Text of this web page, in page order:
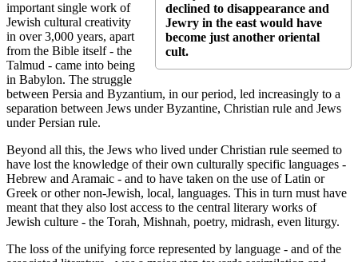
declined to disappearance and
Jewry in the east would have
become just another oriental
cult.
important single work of
Jewish cultural creativity
in over 3,000 years, apart
from the Bible itself - the
Talmud - came into being
in Babylon. The struggle
between Persia and Byzantium, in our period, led increasingly to a
separation between Jews under Byzantine, Christian rule and Jews
under Persian rule.
Beyond all this, the Jews who lived under Christian rule seemed to
have lost the knowledge of their own culturally specific languages -
Hebrew and Aramaic - and to have taken on the use of Latin or
Greek or other non-Jewish, local, languages. This in turn must have
meant that they also lost access to the central literary works of
Jewish culture - the Torah, Mishnah, poetry, midrash, even liturgy.
The loss of the unifying force represented by language - and of the